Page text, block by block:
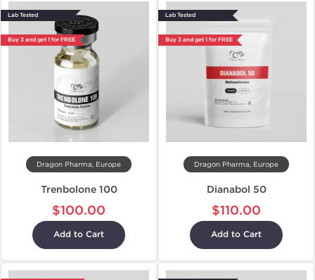
Lab Tested
Buy 3 and get 1 for FREE
Dragon Pharma, Europe
Trenbolone 100
$100.00
Add to Cart
Lab Tested
Buy 3 and get 1 for FREE
Dragon Pharma, Europe
Dianabol 50
$110.00
Add to Cart